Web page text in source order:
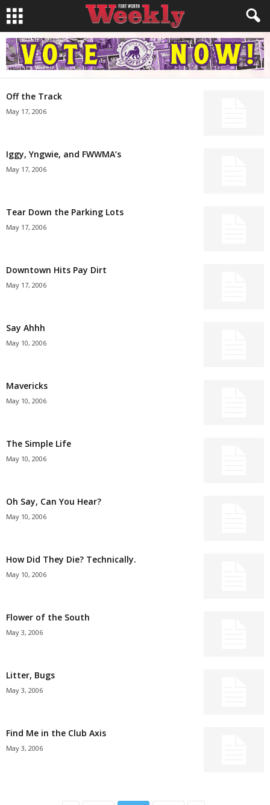
Off the Track
May 17, 2006
Iggy, Yngwie, and FWWMA’s
May 17, 2006
Tear Down the Parking Lots
May 17, 2006
Downtown Hits Pay Dirt
May 17, 2006
Say Ahhh
May 10, 2006
Mavericks
May 10, 2006
The Simple Life
May 10, 2006
Oh Say, Can You Hear?
May 10, 2006
How Did They Die? Technically.
May 10, 2006
Flower of the South
May 3, 2006
Litter, Bugs
May 3, 2006
Find Me in the Club Axis
May 3, 2006